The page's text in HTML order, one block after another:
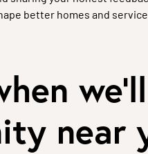
better homes and
near